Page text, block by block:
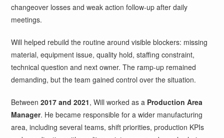
changeover losses and weak action follow-up after daily
meetings.
Will helped rebuild the routine around visible blockers: missing
material, equipment issue, quality hold, staffing constraint,
technical question and next owner. The ramp-up remained
demanding, but the team gained control over the situation.
Between2017 and 2021, Will worked as a Production Area
Manager. He became responsible for a wider manufacturing
area, including several teams, shift priorities, production KPIs